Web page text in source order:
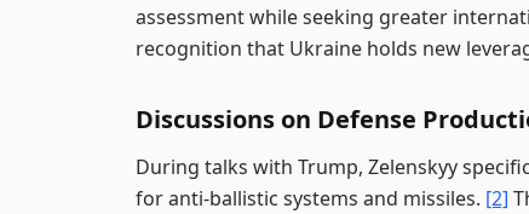
assessment while seeking greater
recognition that Ukraine holds new
Discussions on Defense
During talks with Trump, Zelenskyy
for anti-ballistic systems and missiles. [2]